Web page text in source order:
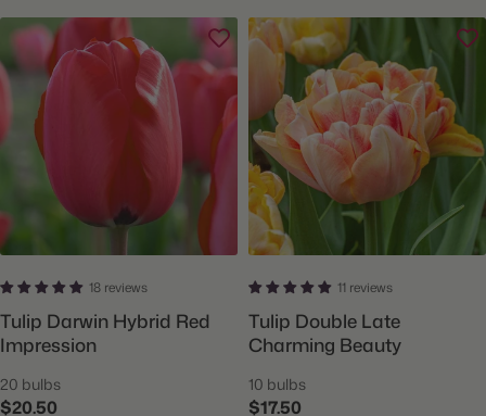
18 reviews
Tulip Darwin Hybrid Red
Impression
20 bulbs
$20.50
11 reviews
Tulip Double Late
Charming Beauty
10 bulbs
$17.50